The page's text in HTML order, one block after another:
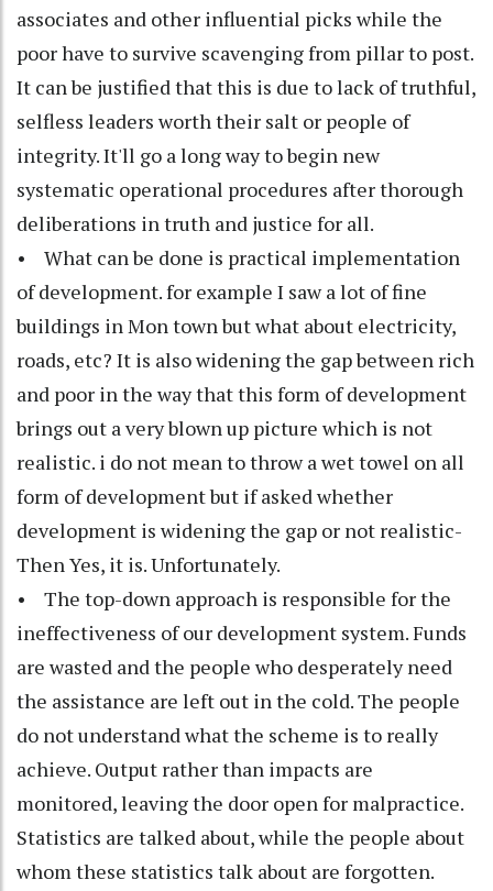
associates and other influential picks while the
poor have to survive scavenging from pillar to post.
It can be justified that this is due to lack of truthful,
selfless leaders worth their salt or people of
integrity. It'll go a long way to begin new
systematic operational procedures after thorough
deliberations in truth and justice for all.
• What can be done is practical implementation
of development. for example I saw a lot of fine
buildings in Mon town but what about electricity,
roads, etc? It is also widening the gap between rich
and poor in the way that this form of development
brings out a very blown up picture which is not
realistic. i do not mean to throw a wet towel on all
form of development but if asked whether
development is widening the gap or not realistic-
Then Yes, it is. Unfortunately.
• The top-down approach is responsible for the
ineffectiveness of our development system. Funds
are wasted and the people who desperately need
the assistance are left out in the cold. The people
do not understand what the scheme is to really
achieve. Output rather than impacts are
monitored, leaving the door open for malpractice.
Statistics are talked about, while the people about
whom these statistics talk about are forgotten.